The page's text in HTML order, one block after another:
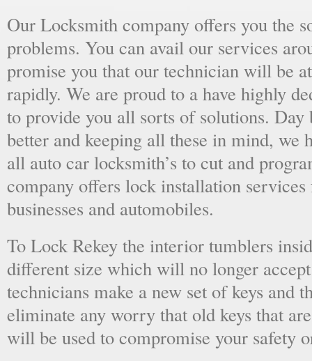
Our Locksmith company offers you the
problems. You can avail our services
promise you that our technician will be
rapidly. We are proud to a have highly
to provide you all sorts of solutions.
better and keeping all these in mind, we
all auto car locksmith’s to cut and
company offers lock installation
businesses and automobiles.
To Lock Rekey the interior tumblers
different size which will no longer
technicians make a new set of keys and
eliminate any worry that old keys that
will be used to compromise your safety